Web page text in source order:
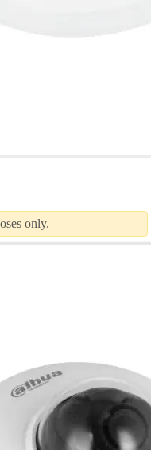
only.